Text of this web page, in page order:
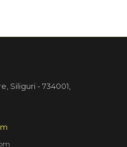
Siliguri - 734001,